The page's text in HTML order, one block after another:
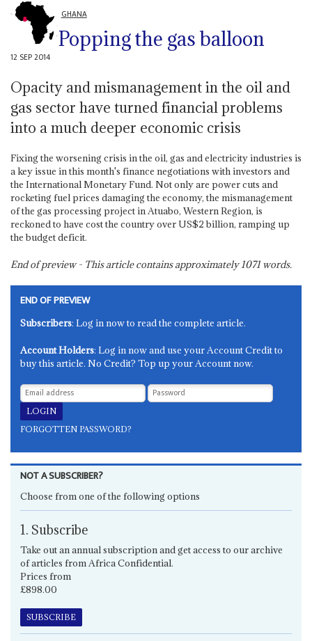
GHANA
Popping the gas balloon
12 SEP 2014
Opacity and mismanagement in the oil and
gas sector have turned financial problems
into a much deeper economic crisis
Fixing the worsening crisis in the oil, gas and electricity industries is
a key issue in this month's finance negotiations with investors and
the International Monetary Fund. Not only are power cuts and
rocketing fuel prices damaging the economy, the mismanagement
of the gas processing project in Atuabo, Western Region, is
reckoned to have cost the country over US$2 billion, ramping up
the budget deficit.
End of preview - This article contains approximately1071words.
END OF PREVIEW
Subscribers: Log in now to read the complete article.
Account Holders: Log in now and use your Account Credit to
buy this article. No Credit? Top up your Account now.
FORGOTTEN PASSWORD?
NOT A SUBSCRIBER?
Choose from one of the following options
1. Subscribe
Take out an annual subscription and get access to our archive
of articles from Africa Confidential.
Prices from
£898.00
SUBSCRIBE